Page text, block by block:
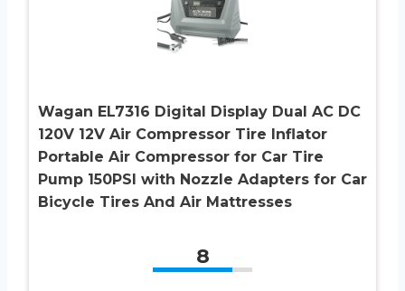
Wagan EL7316 Digital Display Dual AC DC
120V 12V Air Compressor Tire Inflator
Portable Air Compressor for Car Tire
Pump 150PSI with Nozzle Adapters for Car
Bicycle Tires And Air Mattresses
8